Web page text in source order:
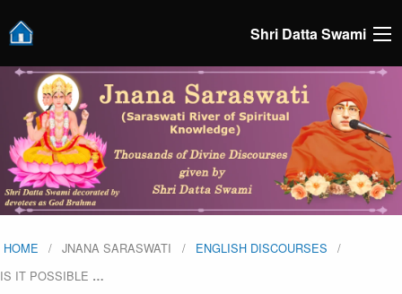
Shri Datta Swami
HOME JNANA SARASWATI
ENGLISH DISCOURSES
IS IT POSSIBLE …